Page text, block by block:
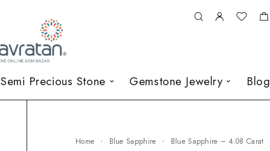
Semi Precious Stone Gemstone Jewelry Blog
Home Blue Sapphire Blue Sapphire – 4.08 Carat